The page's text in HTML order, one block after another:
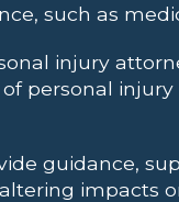
such as
injury
personal
guidance,
impacts